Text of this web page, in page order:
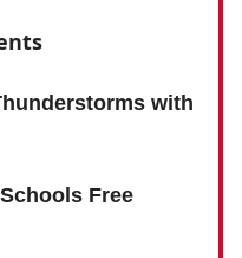
with
Free